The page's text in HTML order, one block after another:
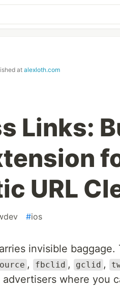
atalexloth.com
Links:
URL
#ios
invisible
, fbclid , gclid ,
where you